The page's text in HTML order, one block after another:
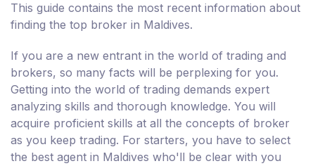
This guide contains the most recent information about
finding the top broker in Maldives.
If you are a new entrant in the world of trading and
brokers, so many facts will be perplexing for you.
Getting into the world of trading demands expert
analyzing skills and thorough knowledge. You will
acquire proficient skills at all the concepts of broker
as you keep trading. For starters, you have to select
the best agent in Maldives who'll be clear with you